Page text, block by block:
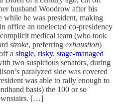
husband Woodrow after his
while he was president, making
office an unelected co-presidency
medical team (who took
stroke, preferring exhaustion)
a single, risky, stage-managed
two suspicious senators, during
paralyzed side was covered
was able to rally enough to
basis) the 100 or so
[…]